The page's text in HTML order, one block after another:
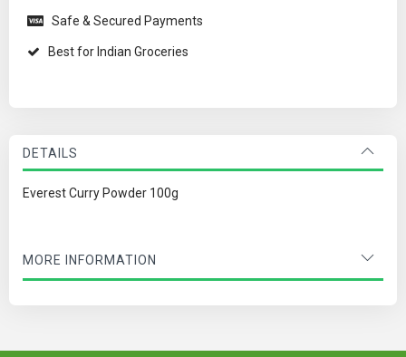
Safe & Secured Payments
Best for Indian Groceries
DETAILS
Everest Curry Powder 100g
MORE INFORMATION